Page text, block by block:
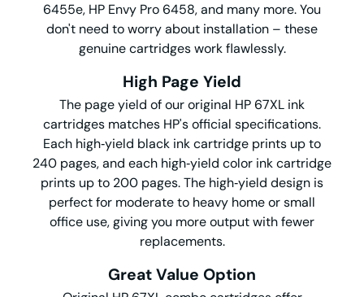
6455e, HP Envy Pro 6458, and many more. You
don't need to worry about installation – these
genuine cartridges work flawlessly.
High Page Yield
The page yield of our original HP 67XL ink
cartridges matches HP's official specifications.
Each high‑yield black ink cartridge prints up to
240 pages, and each high‑yield color ink cartridge
prints up to 200 pages. The high‑yield design is
perfect for moderate to heavy home or small
office use, giving you more output with fewer
replacements.
Great Value Option